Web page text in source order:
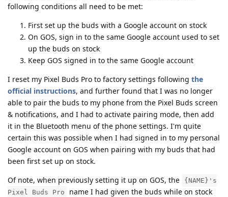
following conditions all need to be met:
First set up the buds with a Google account on stock
On GOS, sign in to the same Google account used to set
up the buds on stock
Keep GOS signed in to the same Google account
I reset my Pixel Buds Pro to factory settings following the
official instructions, and further found that I was no longer
able to pair the buds to my phone from the Pixel Buds screen
& notifications, and I had to activate pairing mode, then add
it in the Bluetooth menu of the phone settings. I'm quite
certain this was possible when I had signed in to my personal
Google account on GOS when pairing with my buds that had
been first set up on stock.
Of note, when previously setting it up on GOS, the
{NAME}'s
Pixel Buds Pro
name I had given the buds while on stock